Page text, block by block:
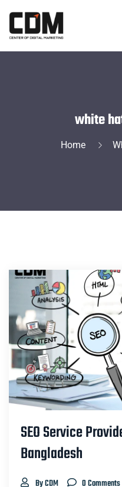
white
Home
SEO Service
Bangladesh
By CDM 0 Comments